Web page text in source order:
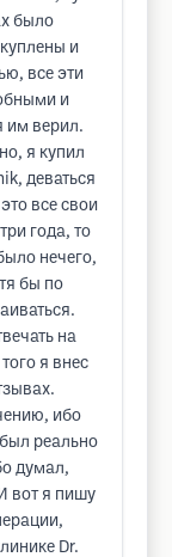
было
и
все эти
и
им верил.
я купил
деваться
все свои
года, то
нечего,
бы по
на
я внес
ибо
реально
думал,
вот я пишу
Dr.